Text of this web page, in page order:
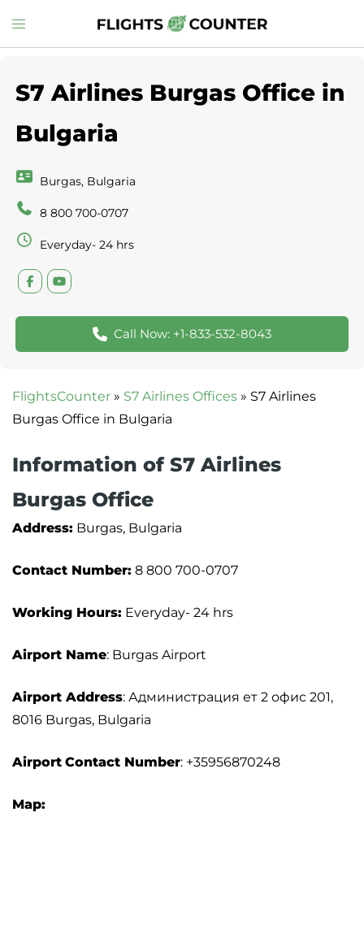
to
Toggle
menu
S7 Airlines Burgas Office in
Bulgaria
Burgas, Bulgaria
8 800 700-0707
Everyday- 24 hrs
Call Now: +1-833-532-8043
FlightsCounter » S7 Airlines Offices » S7 Airlines
Burgas Office in Bulgaria
Information of S7 Airlines
Burgas Office
Address: Burgas, Bulgaria
Contact Number: 8 800 700-0707
Working Hours: Everyday- 24 hrs
Airport Name: Burgas Airport
Airport Address: Администрация ет 2 офис 201,
8016 Burgas, Bulgaria
Airport Contact Number: +35956870248
Map: